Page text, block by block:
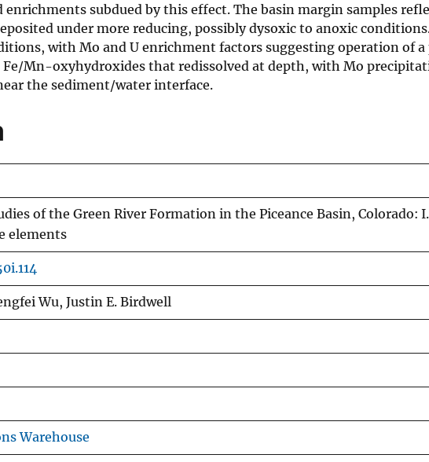
subdued by this effect. The basin margin samples
under more reducing, possibly dysoxic to anoxic
with Mo and U enrichment factors suggesting operation of
Mn-oxyhydroxides that redissolved at depth, with Mo
the sediment/water interface.
of the Green River Formation in the Piceance Basin, Colorado:
elements
Wu, Justin E. Birdwell
Warehouse